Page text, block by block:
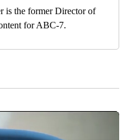
is the former Director of
for ABC-7.